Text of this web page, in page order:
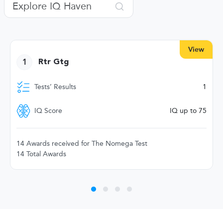
View
1 Rtr Gtg
Tests’ Results 1
IQ Score IQ up to 75
14 Awards received for The Nomega Test
14 Total Awards